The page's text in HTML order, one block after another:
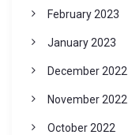
February 2023
January 2023
December 2022
November 2022
October 2022